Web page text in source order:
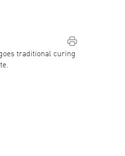
traditional curing